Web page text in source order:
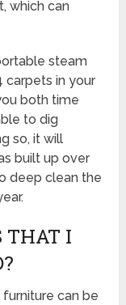
which can
steam
carpets in your
both time
to dig
so, it will
built up over
deep clean the
THAT I
can be